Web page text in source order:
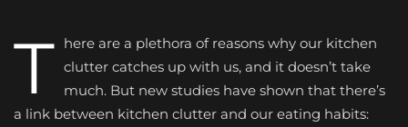
T here are a plethora of reasons why our kitchen
clutter catches up with us, and it doesn’t take
much. But new studies have shown that there’s
a link between kitchen clutter and our eating habits: